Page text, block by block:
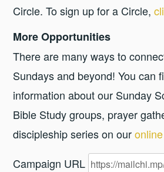
Circle. To sign up for a Circle,
More Opportunities
There are many ways to
Sundays and beyond! You can
information about our Sunday
Bible Study groups, prayer
discipleship series on our
Campaign URL